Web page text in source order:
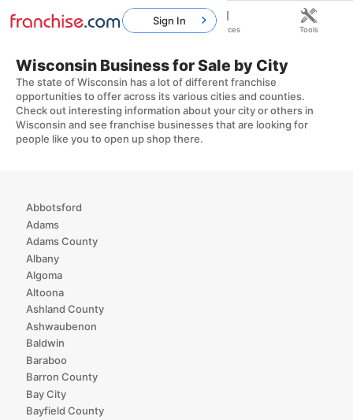
Wisconsin Business for Sale by City
The state of Wisconsin has a lot of different franchise
opportunities to offer across its various cities and counties.
Check out interesting information about your city or others in
Wisconsin and see franchise businesses that are looking for
people like you to open up shop there.
Abbotsford
Adams
Adams County
Albany
Algoma
Altoona
Ashland County
Ashwaubenon
Baldwin
Baraboo
Barron County
Bay City
Bayfield County
Sign In
Home Franchises Resources Tools